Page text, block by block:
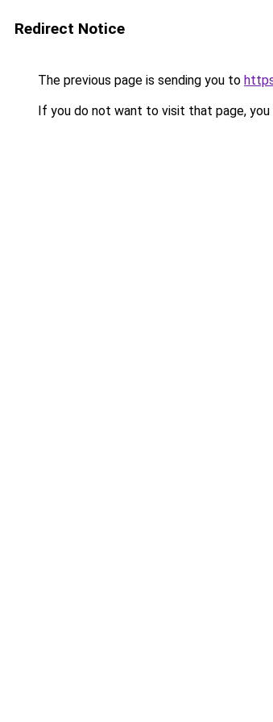
Redirect Notice
The previous page is sending you to
If you do not want to visit that page, you